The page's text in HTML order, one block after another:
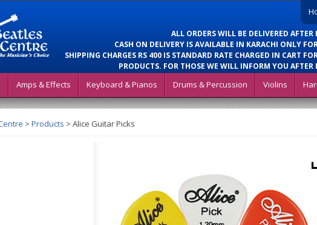
ALL ORDERS WILL BE DELIVERED AFTER
CASH ON DELIVERY IS AVAILABLE IN KARACHI ONLY
SHIPPING CHARGES RS 400 IS STANDARD RATE CHARGED IN CART
PRODUCTS. FOR THOSE WE WILL INFORM YOU AFTER
Amps & Effects Keyboard & Pianos Drums & Percussion Violins
> Products > Alice Guitar Picks